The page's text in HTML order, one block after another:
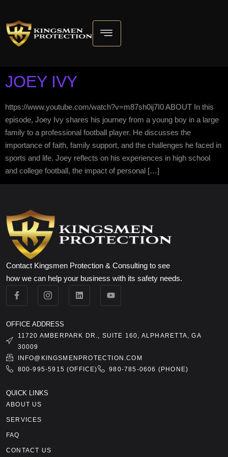
JOEY IVY
https://www.youtube.com/watch?v=m87sh0ij7I0 ABOUT In this
episode, Joey Ivy shares his journey from a young boy in a large
family to a professional football player. He discusses the
importance of faith, family support, and the challenges he faced in
sports and life. Joey reflects on his experiences in high school
and college football, the impact of personal […]
Contact Kingsmen Protection & Consulting to see
how we can help your business with its safety needs.
OFFICE ADDRESS
11720 AMBERPARK DR., SUITE 160, ALPHARETTA, GA
30009
INFO@KINGSMENPROTECTION.COM
800-995-5915 (OFFICE)
980-785-0606 (PHONE)
QUICK LINKS
ABOUT US
SERVICES
FAQ
CONTACT US